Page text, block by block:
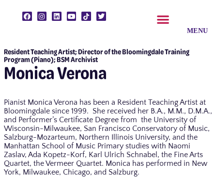
Resident Teaching Artist; Director of the Bloomingdale Training
Program (Piano); BSM Archivist
Monica Verona
Pianist Monica Verona has been a Resident Teaching Artist at
Bloomingdale since 1999. She received her B.A., M.M., D.M.A.,
and Performer’s Certificate Degree from the University of
Wisconsin-Milwaukee, San Francisco Conservatory of Music,
Salzburg-Mozarteum, Northern Illinois University, and the
Manhattan School of Music Primary studies with Naomi
Zaslav, Ada Kopetz-Korf, Karl Ulrich Schnabel, the Fine Arts
Quartet, the Vermeer Quartet. Monica has performed in New
York, Milwaukee, Chicago, and Salzburg.